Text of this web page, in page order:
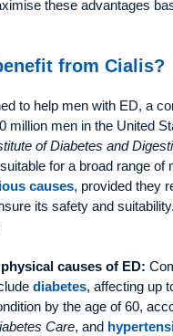
these advantages
from Cialis?
to help men with ED, a
million men in the United
of Diabetes and
for a broad range of
causes, provided they
its safety and
causes of ED:
diabetes, affecting up
by the age of 60,
Care, and